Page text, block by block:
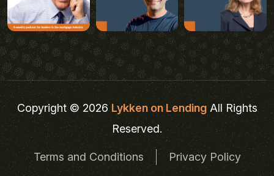
Copyright © 2026Lykken on LendingAll Rights
Reserved.
Terms and Conditions Privacy Policy